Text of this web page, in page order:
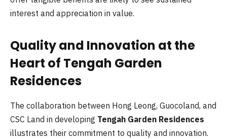
interest and appreciation in value.
Quality and Innovation at the
Heart of Tengah Garden
Residences
The collaboration between Hong Leong, Guocoland, and
CSC Land in developing Tengah Garden Residences
illustrates their commitment to quality and innovation.